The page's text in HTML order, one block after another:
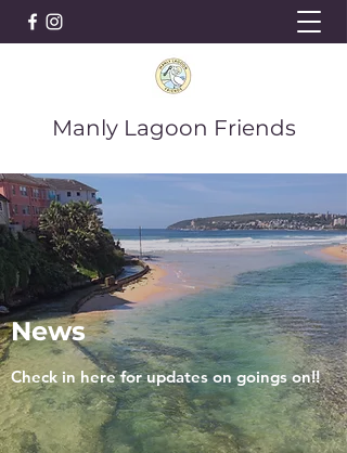
Manly Lagoon Friends
News
Check in here for updates on goings on!!